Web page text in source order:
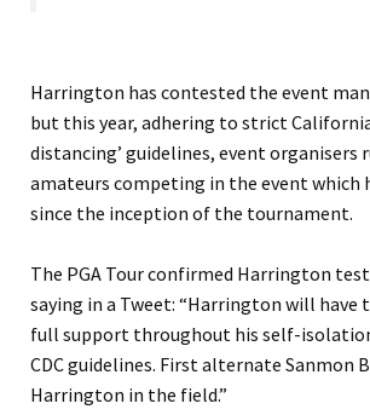
Harrington has contested the event
but this year, adhering to strict
distancing’ guidelines, event organisers
amateurs competing in the event which
since the inception of the tournament.
The PGA Tour confirmed Harrington
saying in a Tweet: “Harrington will have
full support throughout his self-
CDC guidelines. First alternate Sanmon
Harrington in the field.”